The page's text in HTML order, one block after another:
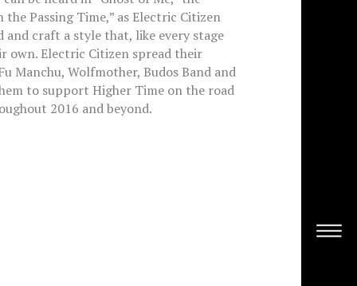
Passing Time,” as Electric Citizen
craft a style that, like every stage
own. Electric Citizen spread their
Manchu, Wolfmother, Budos Band and
to support Higher Time on the road
2016 and beyond.